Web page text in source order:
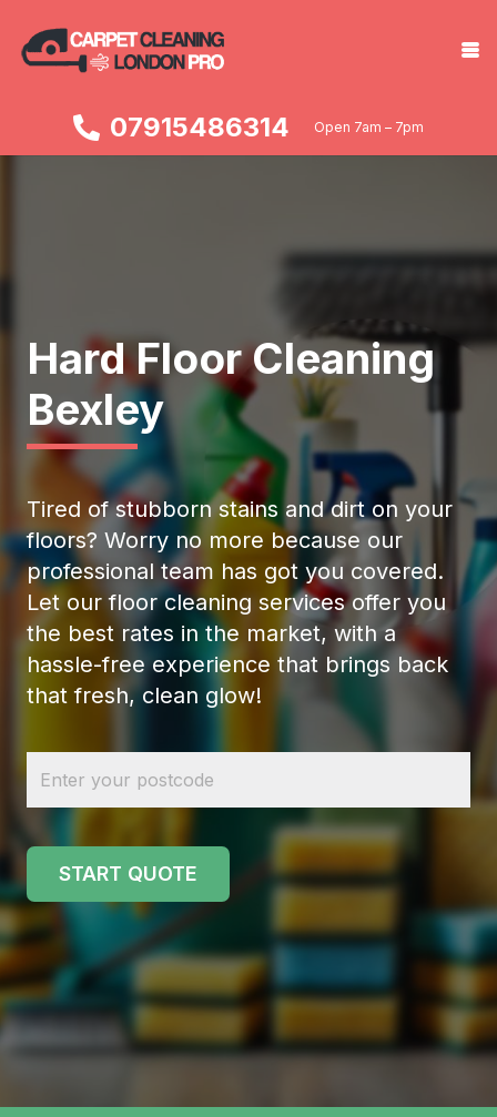
07915486314 Open 7am – 7pm
Hard Floor Cleaning
Bexley
Tired of stubborn stains and dirt on your
floors? Worry no more because our
professional team has got you covered.
Let our floor cleaning services offer you
the best rates in the market, with a
hassle-free experience that brings back
that fresh, clean glow!